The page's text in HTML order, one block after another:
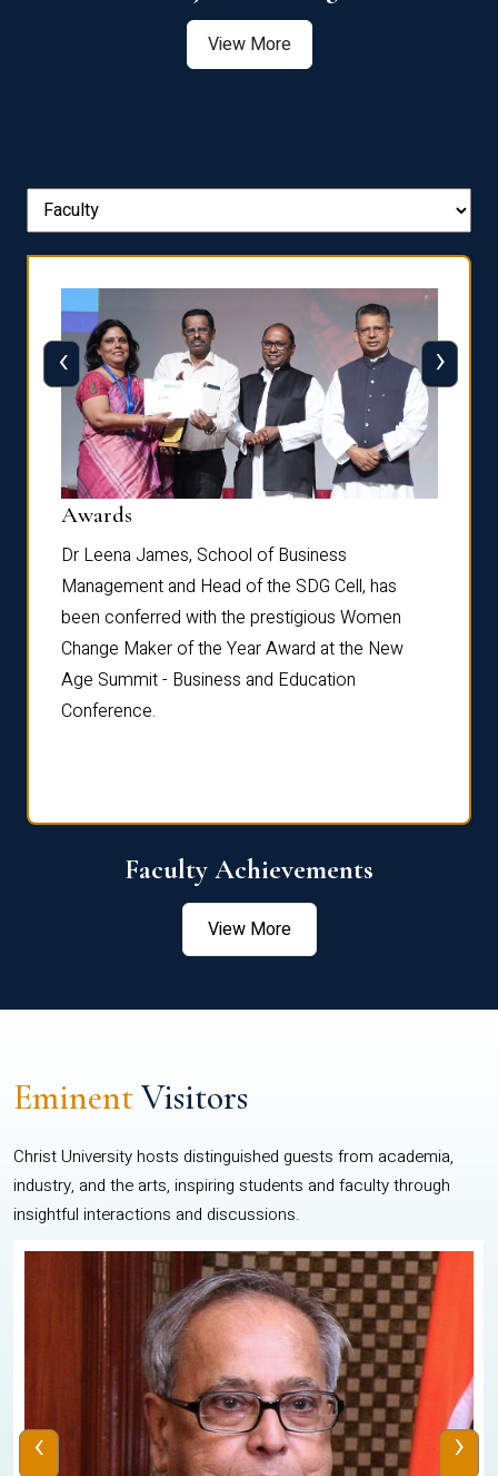
View More
Awards
Dr Leena James, School of Business
Management and Head of the SDG Cell, has
been conferred with the prestigious Women
Change Maker of the Year Award at the New
Age Summit - Business and Education
Conference.
‹ ›
Faculty Achievements
View More
EminentVisitors
Christ University hosts distinguished guests from academia,
industry, and the arts, inspiring students and faculty through
insightful interactions and discussions.
‹ ›